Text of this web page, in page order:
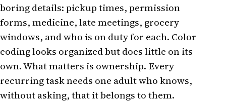
boring details: pickup times, permission
forms, medicine, late meetings, grocery
windows, and who is on duty for each. Color
coding looks organized but does little on its
own. What matters is ownership. Every
recurring task needs one adult who knows,
without asking, that it belongs to them.